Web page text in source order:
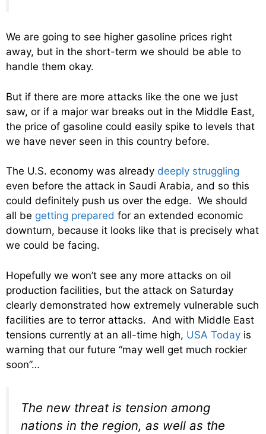
We are going to see higher gasoline prices right
away, but in the short-term we should be able to
handle them okay.
But if there are more attacks like the one we just
saw, or if a major war breaks out in the Middle East,
the price of gasoline could easily spike to levels that
we have never seen in this country before.
The U.S. economy was already deeply struggling
even before the attack in Saudi Arabia, and so this
could definitely push us over the edge. We should
all be getting prepared for an extended economic
downturn, because it looks like that is precisely what
we could be facing.
Hopefully we won’t see any more attacks on oil
production facilities, but the attack on Saturday
clearly demonstrated how extremely vulnerable such
facilities are to terror attacks. And with Middle East
tensions currently at an all-time high, USA Today is
warning that our future “may well get much rockier
soon”…
The new threat is tension among
nations in the region, as well as the